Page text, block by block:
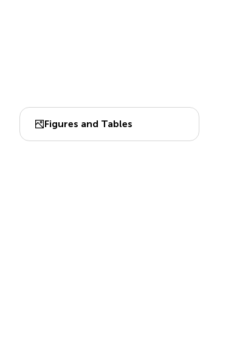
Figures and Tables